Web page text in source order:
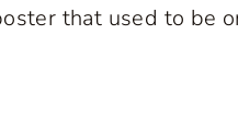
that used to be